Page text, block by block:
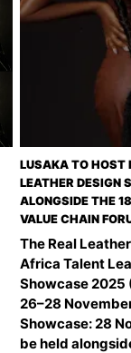
LUSAKA TO HOST
LEATHER DESIGN
ALONGSIDE THE
VALUE CHAIN
The Real
Africa Talent
Showcase 2025
26–28
Showcase: 28
be held